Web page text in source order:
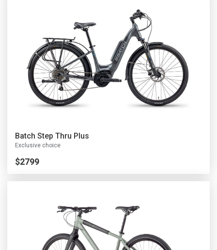
Batch Step Thru Plus
Exclusive choice
$2799